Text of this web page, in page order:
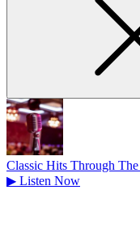
Classic Hits Through
▶ Listen Now